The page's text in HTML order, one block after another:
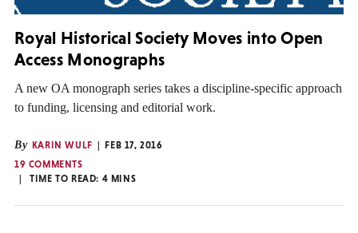
Royal Historical Society Moves into Open
Access Monographs
A new OA monograph series takes a discipline-specific approach
to funding, licensing and editorial work.
By KARIN WULF
FEB 17, 2016
19 COMMENTS
TIME TO READ: 4 MINS